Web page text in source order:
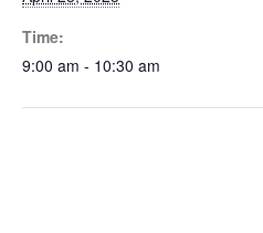
Time:
9:00 am - 10:30 am